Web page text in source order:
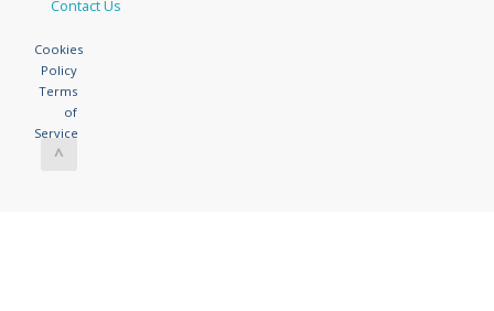
Contact Us
Cookies
Policy
Terms
of
Service
^